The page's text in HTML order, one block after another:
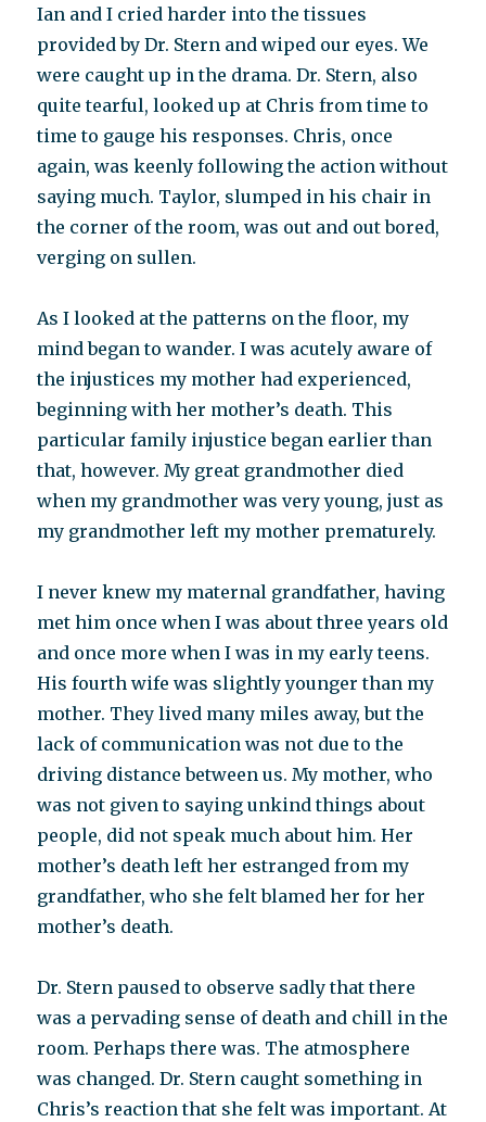
Ian and I cried harder into the tissues
provided by Dr. Stern and wiped our eyes. We
were caught up in the drama. Dr. Stern, also
quite tearful, looked up at Chris from time to
time to gauge his responses. Chris, once
again, was keenly following the action without
saying much. Taylor, slumped in his chair in
the corner of the room, was out and out bored,
verging on sullen.
As I looked at the patterns on the floor, my
mind began to wander. I was acutely aware of
the injustices my mother had experienced,
beginning with her mother’s death. This
particular family injustice began earlier than
that, however. My great grandmother died
when my grandmother was very young, just as
my grandmother left my mother prematurely.
I never knew my maternal grandfather, having
met him once when I was about three years old
and once more when I was in my early teens.
His fourth wife was slightly younger than my
mother. They lived many miles away, but the
lack of communication was not due to the
driving distance between us. My mother, who
was not given to saying unkind things about
people, did not speak much about him. Her
mother’s death left her estranged from my
grandfather, who she felt blamed her for her
mother’s death.
Dr. Stern paused to observe sadly that there
was a pervading sense of death and chill in the
room. Perhaps there was. The atmosphere
was changed. Dr. Stern caught something in
Chris’s reaction that she felt was important. At